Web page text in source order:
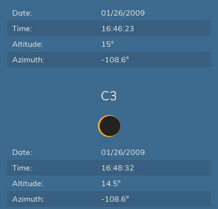
Date:
01/26/2009
Time:
16:46:23
Altitude:
15°
Azimuth:
-108.6°
C3
Date:
01/26/2009
Time:
16:48:32
Altitude:
14.5°
Azimuth:
-108.6°